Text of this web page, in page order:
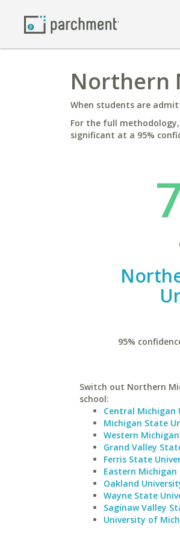
Northern
When students are
For the full
significant at a 95%
95%
Switch out Northern
school:
Central Michigan
Michigan State
Western
Grand Valley
Ferris State
Eastern Michigan
Oakland
Wayne State
Saginaw Valley
University of